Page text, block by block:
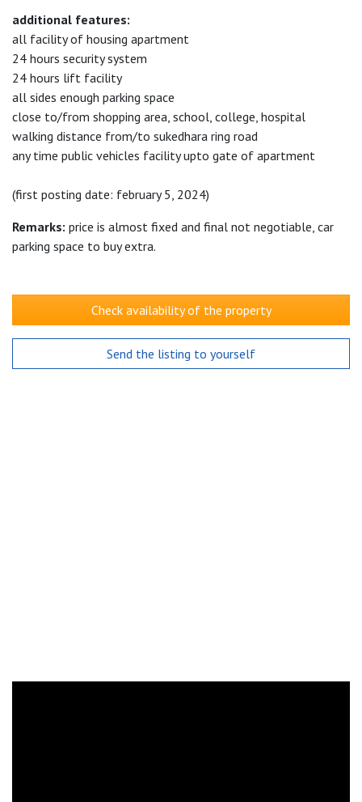
additional features:
all facility of housing apartment
24 hours security system
24 hours lift facility
all sides enough parking space
close to/from shopping area, school, college, hospital
walking distance from/to sukedhara ring road
any time public vehicles facility upto gate of apartment
(first posting date: february 5, 2024)
Remarks: price is almost fixed and final not negotiable, car
parking space to buy extra.
Check availability of the property
Send the listing to yourself